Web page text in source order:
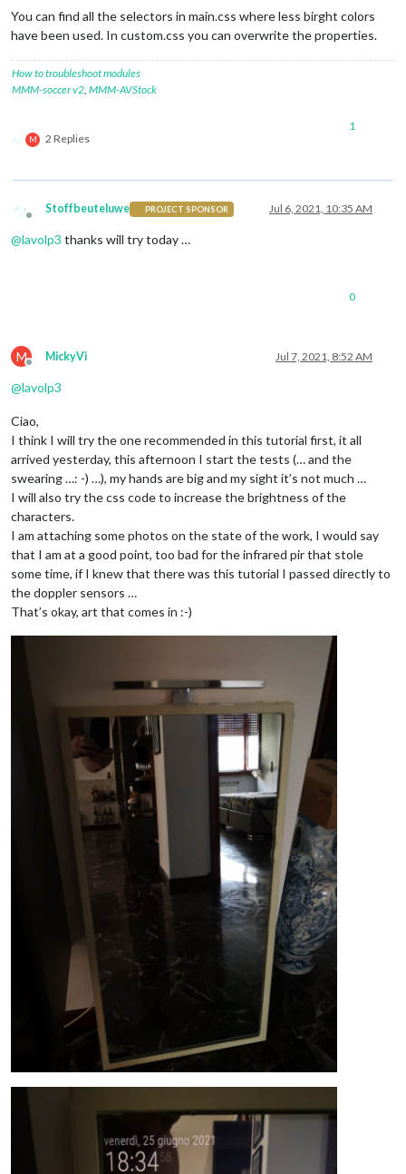
You can find all the selectors in main.css where less birght colors
have been used. In custom.css you can overwrite the properties.
How to troubleshoot modules
MMM-soccer v2, MMM-AVStock
M 2 Replies
1
Offline
Stoffbeuteluwe PROJECT SPONSOR Jul 6, 2021, 10:35 AM
@lavolp3 thanks will try today …
0
M
Offline
MickyVi Jul 7, 2021, 8:52 AM
@lavolp3
Ciao,
I think I will try the one recommended in this tutorial first, it all
arrived yesterday, this afternoon I start the tests (… and the
swearing …: -) …), my hands are big and my sight it’s not much …
I will also try the css code to increase the brightness of the
characters.
I am attaching some photos on the state of the work, I would say
that I am at a good point, too bad for the infrared pir that stole
some time, if I knew that there was this tutorial I passed directly to
the doppler sensors …
That’s okay, art that comes in :-)